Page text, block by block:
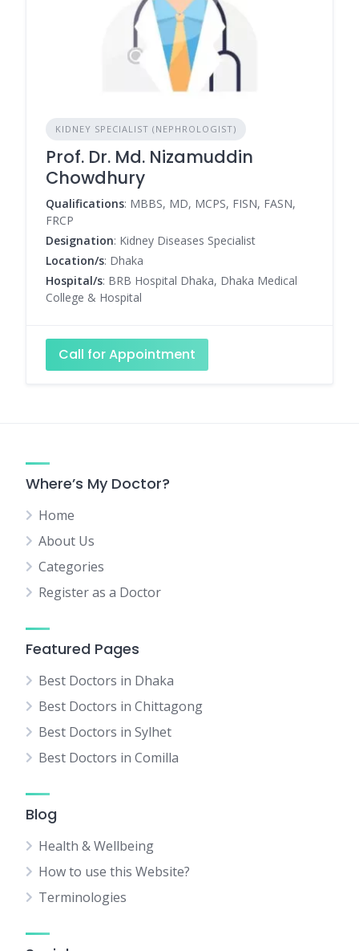
KIDNEY SPECIALIST (NEPHROLOGIST)
Prof. Dr. Md. Nizamuddin
Chowdhury
Qualifications: MBBS, MD, MCPS, FISN, FASN,
FRCP
Designation: Kidney Diseases Specialist
Location/s: Dhaka
Hospital/s: BRB Hospital Dhaka, Dhaka Medical
College & Hospital
Call for Appointment
Where’s My Doctor?
Home
About Us
Categories
Register as a Doctor
Featured Pages
Best Doctors in Dhaka
Best Doctors in Chittagong
Best Doctors in Sylhet
Best Doctors in Comilla
Blog
Health & Wellbeing
How to use this Website?
Terminologies